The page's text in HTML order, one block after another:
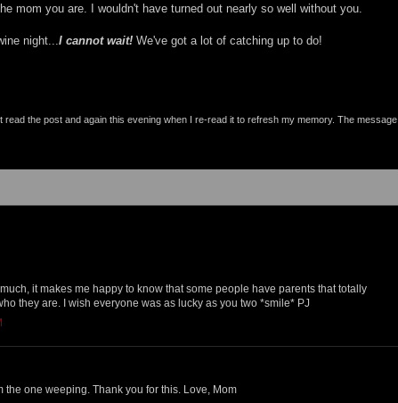
mom you are. I wouldn't have turned out nearly so well without you.
night... I cannot wait! We've got a lot of catching up to do!
the post and again this evening when I re-read it to refresh my memory. The message
much, it makes me happy to know that some people have parents that totally
they are. I wish everyone was as lucky as you two *smile* PJ
the one weeping. Thank you for this. Love, Mom